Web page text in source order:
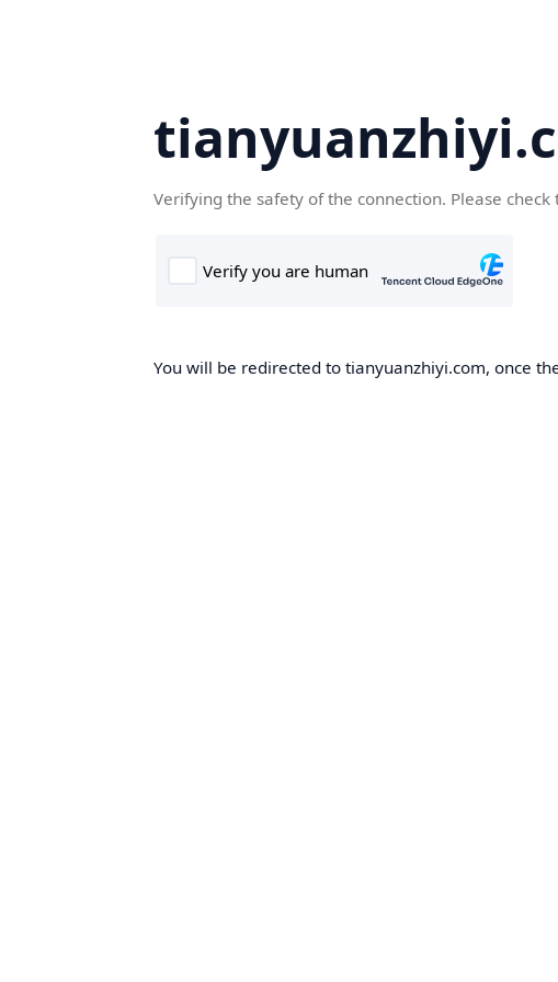
Verifying the safety of the connection. Please check
You will be redirected to tianyuanzhiyi.com, once